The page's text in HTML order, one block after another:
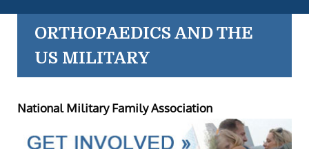
ORTHOPAEDICS AND THE
US MILITARY
National Military Family Association